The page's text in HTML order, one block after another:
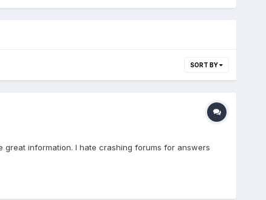
SORT BY
information. I hate crashing forums for answers